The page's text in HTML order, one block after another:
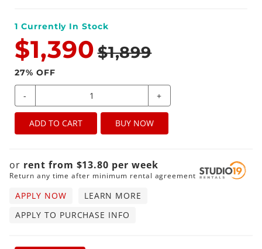
1 Currently In Stock
$1,390 $1,899
27% OFF
- +
ADD TO CART BUY NOW
or rent from $13.80 perweek
Return any time after minimum rental agreement
APPLY NOW
LEARN MORE
APPLY TO PURCHASE INFO